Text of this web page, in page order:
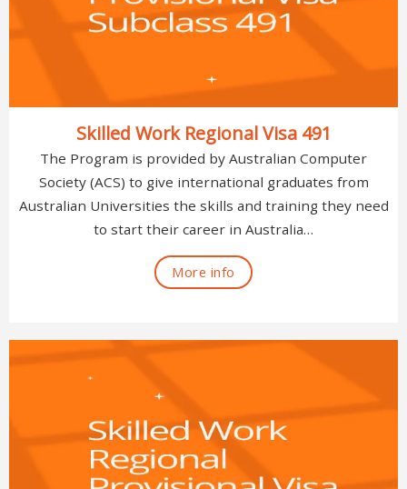
Skilled Work Regional Visa 491
The Program is provided by Australian Computer
Society (ACS) to give international graduates from
Australian Universities the skills and training they need
to start their career in Australia…
More info